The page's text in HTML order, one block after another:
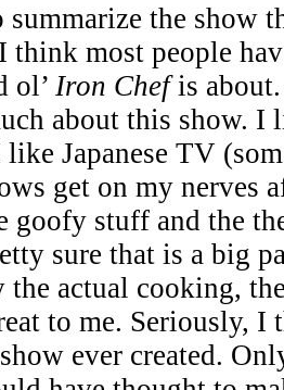
the show
think most people
ol’ Iron Chefis
about this show. I
Japanese TV
get on my nerves
goofy stuff and the
sure that is a big
the actual cooking,
to me. Seriously, I
ever created.